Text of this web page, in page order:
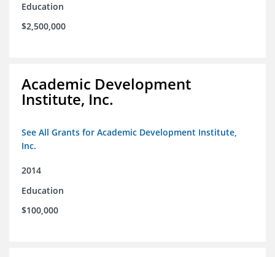
Education
$2,500,000
Academic Development
Institute, Inc.
See All Grants for Academic Development Institute,
Inc.
2014
Education
$100,000